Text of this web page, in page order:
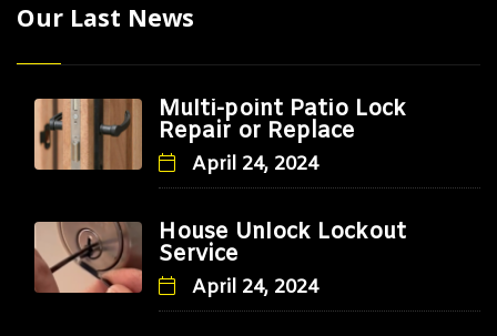
Our Last News
Multi-point Patio Lock
Repair or Replace
April 24, 2024
House Unlock Lockout
Service
April 24, 2024